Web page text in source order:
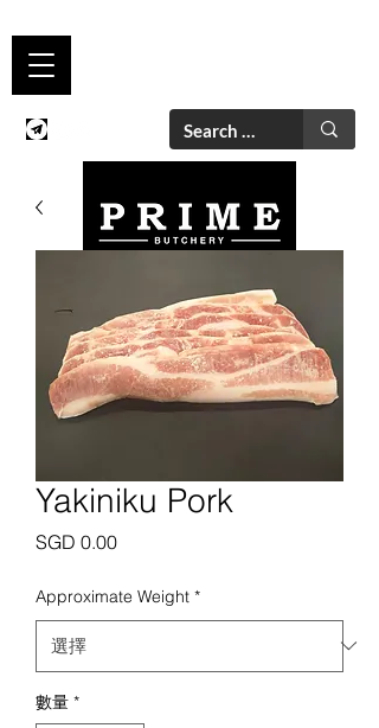
Yakiniku Pork
SGD 0.00價
Approximate Weight *
數量 *